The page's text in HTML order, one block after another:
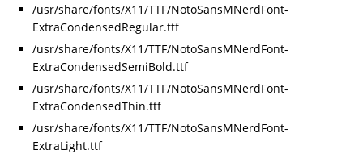
/usr/share/fonts/X11/TTF/NotoSansMNerdFont-
ExtraCondensedRegular.ttf
/usr/share/fonts/X11/TTF/NotoSansMNerdFont-
ExtraCondensedSemiBold.ttf
/usr/share/fonts/X11/TTF/NotoSansMNerdFont-
ExtraCondensedThin.ttf
/usr/share/fonts/X11/TTF/NotoSansMNerdFont-
ExtraLight.ttf